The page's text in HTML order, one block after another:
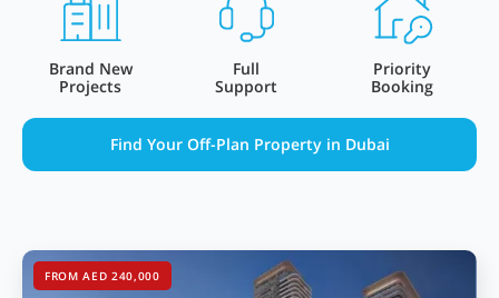
Brand New
Projects
Full
Support
Priority
Booking
Find Your Off-Plan Property in Dubai
FROM AED 240,000